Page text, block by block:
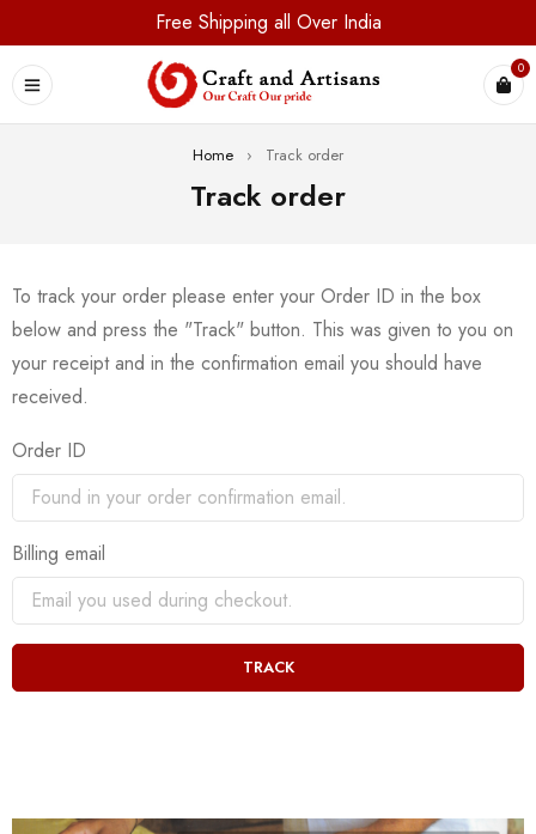
Free Shipping all Over India
0
Home › Track order
Track order
To track your order please enter your Order ID in the box
below and press the "Track" button. This was given to you on
your receipt and in the confirmation email you should have
received.
Order ID
Billing email
TRACK